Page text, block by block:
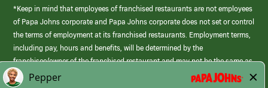
*Keep in mind that employees of franchised restaurants are not employees
of Papa Johns corporate and Papa Johns corporate does not set or control
the terms of employment at its franchised restaurants. Employment terms,
including pay, hours and benefits, will be determined by the
franchisee/owner of the franchised restaurant and may not be the same as
those offered by Papa Johns corporate.